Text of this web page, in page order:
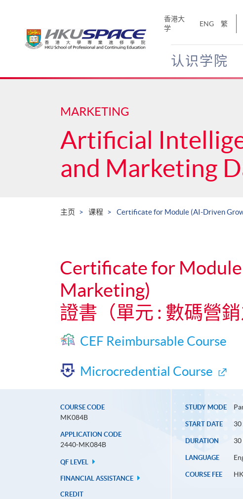
香港大
学
ENG 繁
认识学院
Main
MARKETING
Artificial
and Marketing
主页 课程 Certificate for Module (AI-Driven
Certificate for
Marketing)
證書（單元 : 數碼營
CEF Reimbursable Course
Microcredential Course
COURSE CODE
MK084B
APPLICATION CODE
2440-MK084B
QF LEVEL
FINANCIAL ASSISTANCE
CREDIT
STUDY MODE
START DATE 30
DURATION 30
LANGUAGE
COURSE FEE